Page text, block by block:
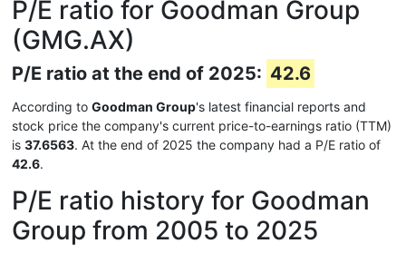
P/E ratio for Goodman Group
(GMG.AX)
P/E ratio at the end of 2025: 42.6
According to Goodman Group's latest financial reports and
stock price the company's current price-to-earnings ratio (TTM)
is 37.6563. At the end of 2025 the company had a P/E ratio of
42.6.
P/E ratio history for Goodman
Group from 2005 to 2025